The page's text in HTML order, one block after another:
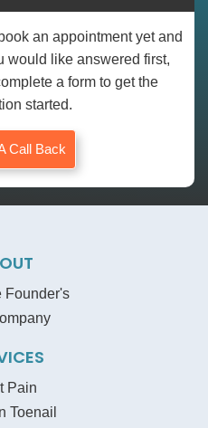
an appointment yet and
would like answered first,
a form to get the
started.
Call Back
Founder's
Pain
Toenail